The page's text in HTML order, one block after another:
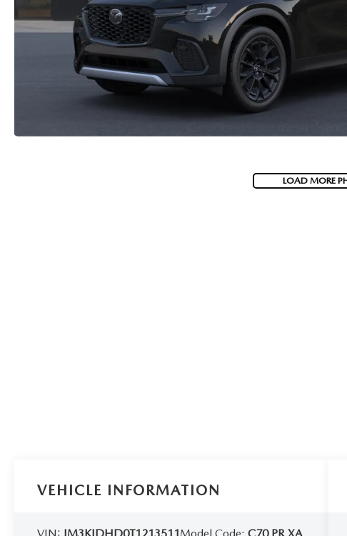
GENUINE MAZDA BRAKES
GENUINE MAZDA AIR FILTERS
2026 MAZDA CX-70 PHEV
2026 MAZDA CX-5
2026 MAZDA MX-5 ST
LOAD MORE
VEHICLE INFORMATION